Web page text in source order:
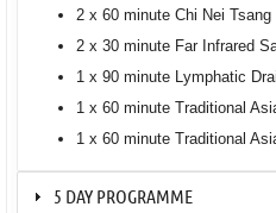
2 x 60 minute Chi Nei Tsang
2 x 30 minute Far Infrared
1 x 90 minute Lymphatic
1 x 60 minute Traditional
1 x 60 minute Traditional
5 DAY PROGRAMME